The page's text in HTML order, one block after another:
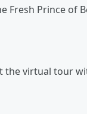
Fresh Prince of
virtual tour